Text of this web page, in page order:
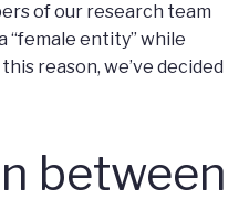
of our research team
“female entity” while
reason, we’ve decided
between